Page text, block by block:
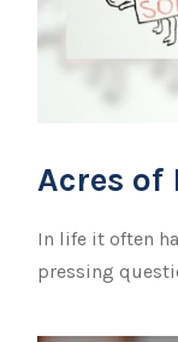
Acres of
In life it often
pressing